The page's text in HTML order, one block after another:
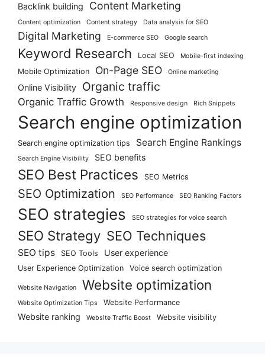
Backlink building Content Marketing
Content optimization Content strategy Data analysis for SEO
Digital Marketing E-commerce SEO Google search
Keyword Research Local SEO Mobile-first indexing
Mobile Optimization On-Page SEO Online marketing
Online Visibility Organic traffic
Organic Traffic Growth Responsive design Rich Snippets
Search engine optimization
Search engine optimization tips Search Engine Rankings
Search Engine Visibility SEO benefits
SEO Best Practices SEO Metrics
SEO Optimization SEO Performance SEO Ranking Factors
SEO strategies SEO strategies for voice search
SEO Strategy SEO Techniques
SEO tips SEO Tools User experience
User Experience Optimization Voice search optimization
Website Navigation Website optimization
Website Optimization Tips Website Performance
Website ranking Website Traffic Boost Website visibility